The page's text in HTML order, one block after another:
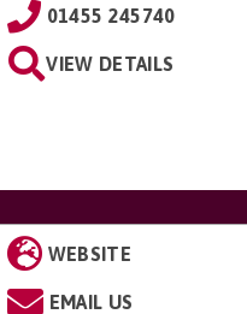
01455 245740
VIEW DETAILS
WEBSITE
EMAIL US